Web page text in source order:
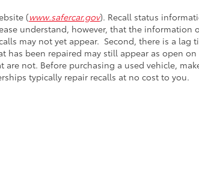
(www.safercar.gov). Recall status
understand, however, that the information
may not yet appear. Second, there is a lag
has been repaired may still appear as open on
not. Before purchasing a used vehicle,
typically repair recalls at no cost to you.